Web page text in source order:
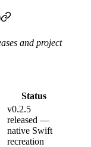
and project
Status
v0.2.5
released —
native Swift
recreation